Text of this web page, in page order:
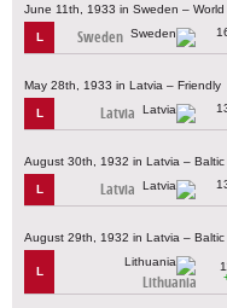
June 11th, 1933 in Sweden –
L Sweden
May 28th, 1933 in Latvia – Friendly
L Latvia
August 30th, 1932 in Latvia – Baltic
L Latvia
August 29th, 1932 in Latvia – Baltic
L
Lithuania